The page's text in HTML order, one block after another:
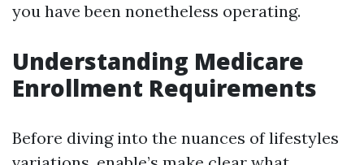
you have been nonetheless operating.
Understanding Medicare
Enrollment Requirements
Before diving into the nuances of lifestyles